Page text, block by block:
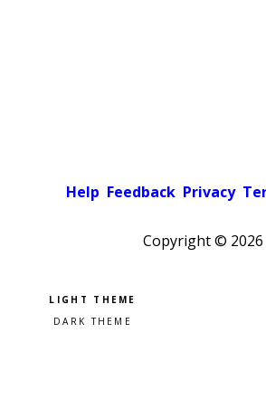
Help Feedback Privacy
Copyright © 2026
Pick a color scheme
Light theme
Dark theme